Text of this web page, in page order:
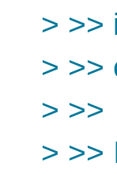
> >>
> >>
> >>
> >>